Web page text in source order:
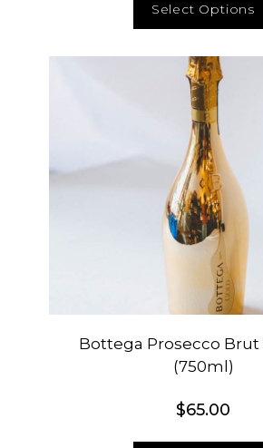
Select Options
Bottega Prosecco Brut
(750ml)
$65.00